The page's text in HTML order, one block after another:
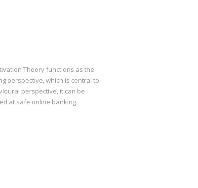
Theory functions as the
perspective, which is central to
perspective, it can be
at safe online banking.